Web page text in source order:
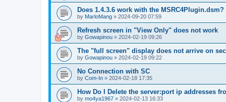
Does 1.4.3.6 work with the MSRC4Plugin.dsm?
by MarloMang » 2024-09-20 07:59
Refresh screen in "View Only" does not work
by Gowapinou » 2024-02-19 09:26
The "full screen" display does not arrive on
by Gowapinou » 2024-02-19 09:22
No Connection with SC
by Com-In » 2024-02-18 17:35
How Do I Delete the server:port ip addresses
by mo4ya1967 » 2024-02-13 16:33